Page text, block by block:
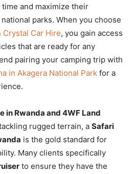
and maximize their
parks. When you choose
Car Hire, you gain access
that are ready for any
pairing your camping trip with
in Akagera National Park for a
in Rwanda and 4WF Land
rugged terrain, a Safari
is the gold standard for
Many clients specifically
to ensure they have the